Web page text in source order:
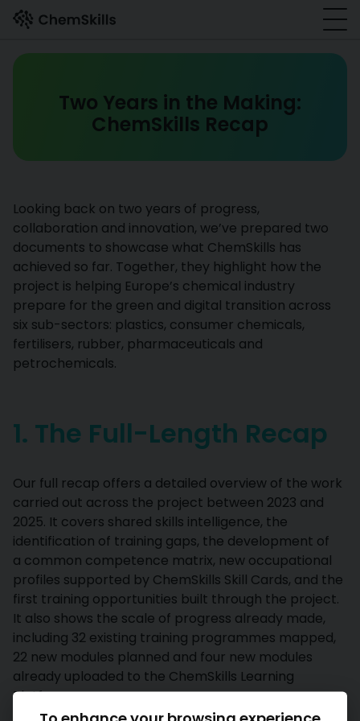
Skip to main content
Two Years in the Making:
ChemSkills Recap
Looking back on two years of progress,
collaboration and innovation, we’ve prepared two
documents to showcase what ChemSkills has
achieved so far. Together, they highlight how the
project is helping Europe’s chemical industry
prepare for the green and digital transition across
six sub-sectors: plastics, consumer chemicals,
fertilisers, rubber, pharmaceuticals and
petrochemicals.
1. The Full-Length Recap
Our full recap offers a detailed overview of the work
carried out across the project between 2023 and
2025. It covers shared skills intelligence, the
identification of training gaps, the development of
a common competence matrix, new occupational
profiles supported by ChemSkills Skill Cards, and the
first training opportunities built through the project.
It also shows the scale of progress already made,
including 32 existing training programmes mapped,
22 new modules planned and four new modules
already uploaded to the ChemSkills Learning
Platform.